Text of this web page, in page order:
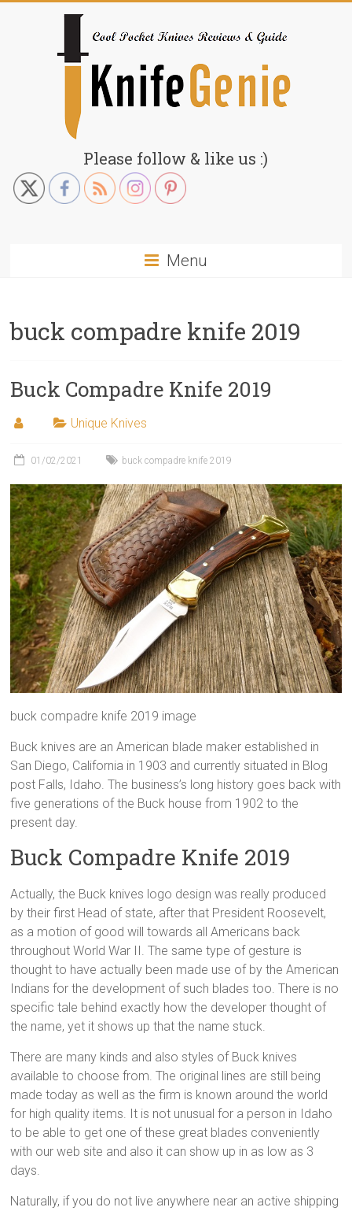
KnifeGenie.com
Cool
Pocket
Please follow & like us :)
Menu
buck compadre knife 2019
Buck Compadre Knife 2019
Unique Knives
01/02/2021 buck compadre knife 2019
buck compadre knife 2019 image
Buck knives are an American blade maker established in
San Diego, California in 1903 and currently situated in Blog
post Falls, Idaho. The business’s long history goes back with
five generations of the Buck house from 1902 to the
present day.
Buck Compadre Knife 2019
Actually, the Buck knives logo design was really produced
by their first Head of state, after that President Roosevelt,
as a motion of good will towards all Americans back
throughout World War II. The same type of gesture is
thought to have actually been made use of by the American
Indians for the development of such blades too. There is no
specific tale behind exactly how the developer thought of
the name, yet it shows up that the name stuck.
There are many kinds and also styles of Buck knives
available to choose from. The original lines are still being
made today as well as the firm is known around the world
for high quality items. It is not unusual for a person in Idaho
to be able to get one of these great blades conveniently
with our web site and also it can show up in as low as 3
days.
Naturally, if you do not live anywhere near an active shipping